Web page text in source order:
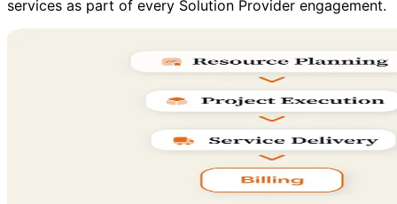
services as part of every Solution Provider engagement.